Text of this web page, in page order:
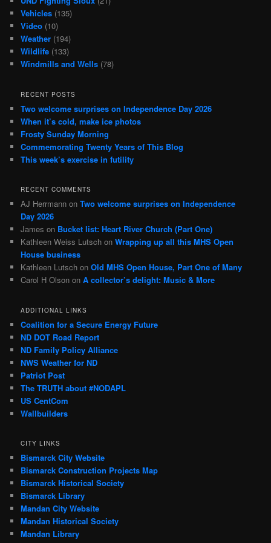
Vehicles (135)
Video (10)
Weather (194)
Wildlife (133)
Windmills and Wells (78)
RECENT POSTS
Two welcome surprises on Independence Day 2026
When it’s cold, make ice photos
Frosty Sunday Morning
Commemorating Twenty Years of This Blog
This week’s exercise in futility
RECENT COMMENTS
AJ Herrmann onTwo welcome surprises on Independence
Day 2026
James on Bucket list: Heart River Church (Part One)
Kathleen Weiss Lutsch onWrapping up all this MHS Open
House business
Kathleen Lutsch onOld MHS Open House, Part One of Many
Carol H Olson onA collector’s delight: Music & More
ADDITIONAL LINKS
Coalition for a Secure Energy Future
ND DOT Road Report
ND Family Policy Alliance
NWS Weather for ND
Patriot Post
The TRUTH about #NODAPL
US CentCom
Wallbuilders
CITY LINKS
Bismarck City Website
Bismarck Construction Projects Map
Bismarck Historical Society
Bismarck Library
Mandan City Website
Mandan Historical Society
Mandan Library